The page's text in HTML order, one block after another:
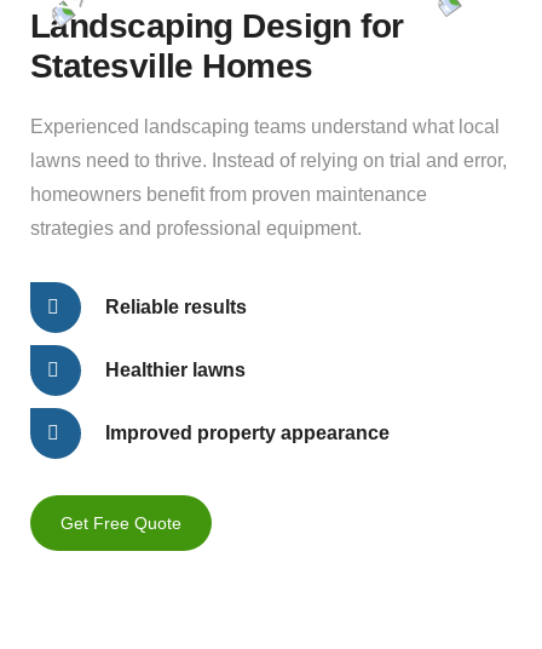
Landscaping Design for
Statesville Homes
Experienced landscaping teams understand what local
lawns need to thrive. Instead of relying on trial and error,
homeowners benefit from proven maintenance
strategies and professional equipment.
Reliable results
Healthier lawns
Improved property appearance
Get Free Quote